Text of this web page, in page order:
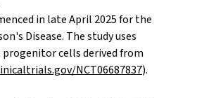
in late April 2025 for the
Disease. The study uses
cells derived from
NCT06687837).